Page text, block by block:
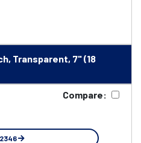
Transparent, 7" (18
Compare: